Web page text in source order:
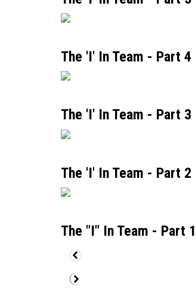
The 'I' In Team - Part 4
The 'I' In Team - Part 3
The 'I' In Team - Part 2
The "I" In Team - Part 1